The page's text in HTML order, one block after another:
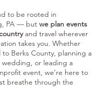
to be rooted in
PA — but we plan events
and travel wherever
takes you. Whether
to Berks County, planning a
wedding, or leading a
event, we’re here to
breathe through the